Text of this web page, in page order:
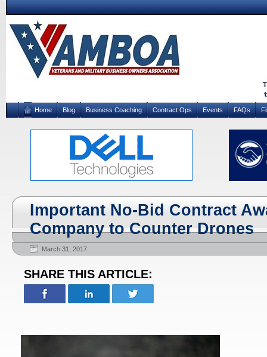
Home Blog Business Coaching Contract Ops Events FAQs
Important No-Bid Contract
Company to Counter Drones
March 31, 2017
SHARE THIS ARTICLE: